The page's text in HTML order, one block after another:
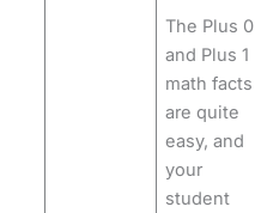
The Plus 0
and Plus 1
math facts
are quite
easy, and
your
student